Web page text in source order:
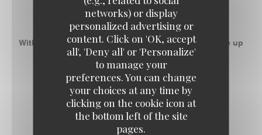
networks) or display
personalized advertising or
content. Click on 'OK, accept
all', 'Deny all' or 'Personalize'
to manage your
preferences. You can change
your choices at any time by
clicking on the cookie icon at
the bottom left of the site
pages.
ROOM 1
With 50m ² privatizable, this space can accommodate up
to 55 people banquet.
-